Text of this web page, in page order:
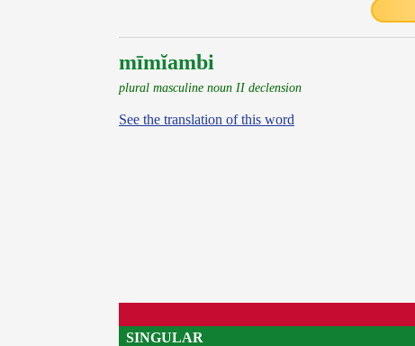
mīmĭambi
plural masculine noun II declension
See the translation of this word
SINGULAR